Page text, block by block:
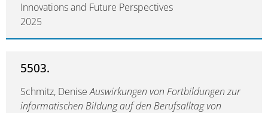
Innovations and Future Perspectives
2025
5503.
Schmitz, DeniseAuswirkungen von Fortbildungen zur
informatischen Bildung auf den Berufsalltag von